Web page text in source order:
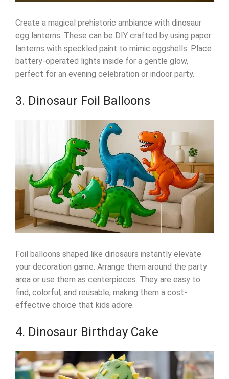
Create a magical prehistoric ambiance with dinosaur
egg lanterns. These can be DIY crafted by using paper
lanterns with speckled paint to mimic eggshells. Place
battery-operated lights inside for a gentle glow,
perfect for an evening celebration or indoor party.
3. Dinosaur Foil Balloons
Foil balloons shaped like dinosaurs instantly elevate
your decoration game. Arrange them around the party
area or use them as centerpieces. They are easy to
find, colorful, and reusable, making them a cost-
effective choice that kids adore.
4. Dinosaur Birthday Cake